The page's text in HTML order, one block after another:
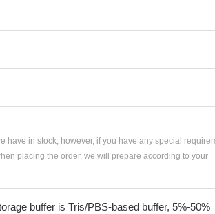
have in stock, however, if you have any special
placing the order, we will prepare according to your
buffer is Tris/PBS-based buffer, 5%-50%